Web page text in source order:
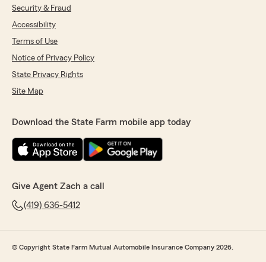
Security & Fraud
Accessibility
Terms of Use
Notice of Privacy Policy
State Privacy Rights
Site Map
Download the State Farm mobile app today
Give Agent Zach a call
(419) 636-5412
© Copyright State Farm Mutual Automobile Insurance Company 2026.